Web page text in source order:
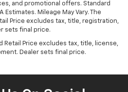
and promotional offers. Standard
Estimates. Mileage May Vary. The
Price excludes tax, title, registration,
sets final price.
Retail Price excludes tax, title, license,
Dealer sets final price.